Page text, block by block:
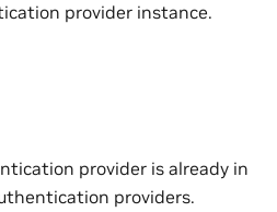
provider instance.
provider is already in
providers.